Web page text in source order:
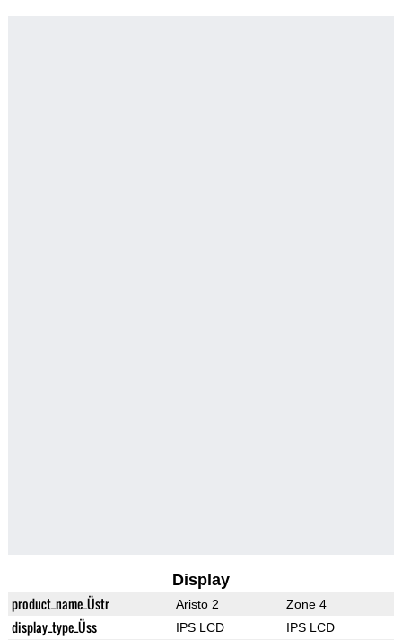
Display
product_name_Üstr Aristo 2 Zone 4
display_type_Üss IPS LCD IPS LCD